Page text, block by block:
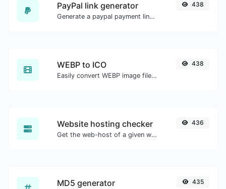
PayPal link generator
Generate a paypal payment link with ease.
438
WEBP to ICO
Easily convert WEBP image files to ICO.
438
Website hosting checker
Get the web-host of a given website.
436
MD5 generator 435